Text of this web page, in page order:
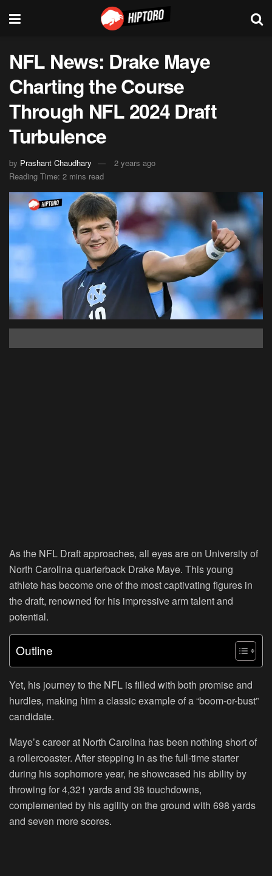
NFL News: Drake Maye
Charting the Course
Through NFL 2024 Draft
Turbulence
by Prashant Chaudhary
2 years ago
Reading Time: 2 mins read
As the NFL Draft approaches, all eyes are on University of
North Carolina quarterback Drake Maye. This young
athlete has become one of the most captivating figures in
the draft, renowned for his impressive arm talent and
potential.
Outline
Yet, his journey to the NFL is filled with both promise and
hurdles, making him a classic example of a “boom-or-bust”
candidate.
Maye’s career at North Carolina has been nothing short of
a rollercoaster. After stepping in as the full-time starter
during his sophomore year, he showcased his ability by
throwing for 4,321 yards and 38 touchdowns,
complemented by his agility on the ground with 698 yards
and seven more scores.